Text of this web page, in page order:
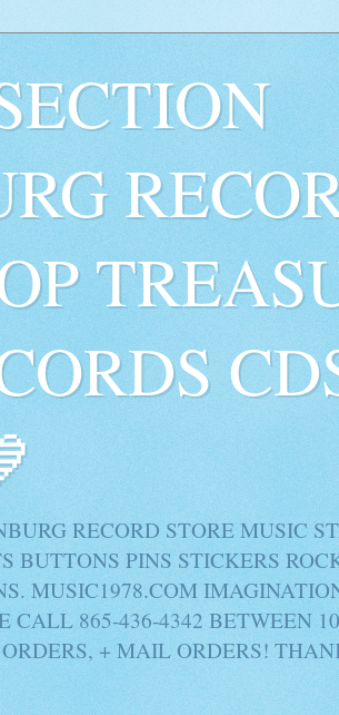
RECORD STORE MUSIC
BUTTONS PINS STICKERS
MUSIC1978.COM
CALL 865-436-4342 BETWEEN
+ MAIL ORDERS!